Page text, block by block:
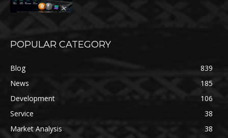
POPULAR CATEGORY
Blog
839
News
185
Development
106
Service
38
Market Analysis
38